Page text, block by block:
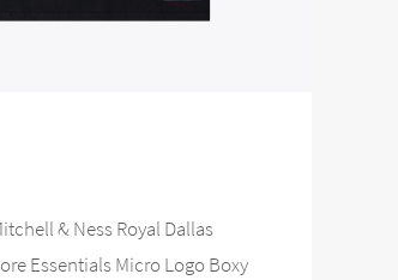
& Ness Royal Dallas
Essentials Micro Logo Boxy